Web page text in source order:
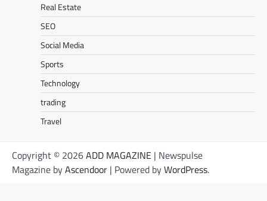
Real Estate
SEO
Social Media
Sports
Technology
trading
Travel
Copyright © 2026ADD MAGAZINE | Newspulse
Magazine byAscendoor | Powered byWordPress.